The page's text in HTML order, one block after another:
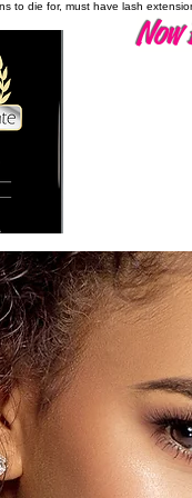
to die for, must have lash